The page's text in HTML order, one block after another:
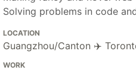
Solving problems in code
LOCATION
Guangzhou/Canton ✈️
WORK